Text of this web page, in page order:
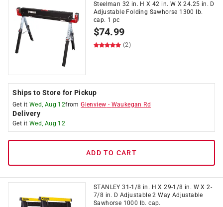
Steelman 32 in. H X 42 in. W X 24.25 in. D
Adjustable Folding Sawhorse 1300 lb.
cap. 1 pc
$74.99
(2)
Ships to Store for Pickup
Get it Wed, Aug 12fromGlenview - Waukegan Rd
Delivery
Get it Wed, Aug 12
ADD TO CART
STANLEY 31-1/8 in. H X 29-1/8 in. W X 2-
7/8 in. D Adjustable 2 Way Adjustable
Sawhorse 1000 lb. cap.